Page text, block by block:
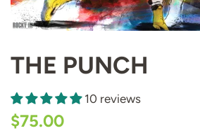
THE PUNCH
10 reviews
Regular
$75.00